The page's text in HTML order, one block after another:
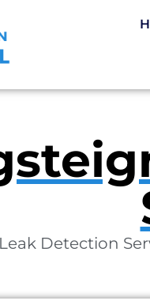
Leak Detection